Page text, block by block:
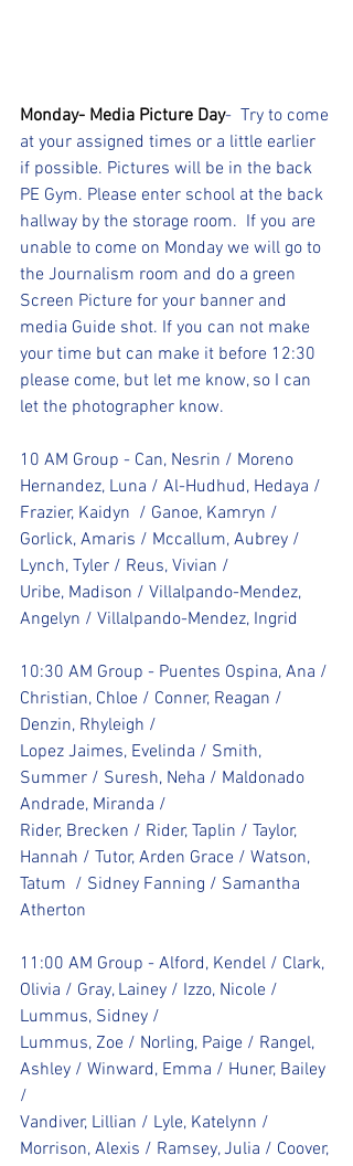
Monday- Media Picture Day-  Try to come
at your assigned times or a little earlier
if possible. Pictures will be in the back
PE Gym. Please enter school at the back
hallway by the storage room.  If you are
unable to come on Monday we will go to
the Journalism room and do a green
Screen Picture for your banner and
media Guide shot. If you can not make
your time but can make it before 12:30
please come, but let me know, so I can
let the photographer know.
10 AM Group - Can, Nesrin / Moreno
Hernandez, Luna / Al-Hudhud, Hedaya /
Frazier, Kaidyn  / Ganoe, Kamryn /
Gorlick, Amaris / Mccallum, Aubrey /
Lynch, Tyler / Reus, Vivian /
Uribe, Madison / Villalpando-Mendez,
Angelyn / Villalpando-Mendez, Ingrid
10:30 AM Group - Puentes Ospina, Ana /
Christian, Chloe / Conner, Reagan /
Denzin, Rhyleigh /
Lopez Jaimes, Evelinda / Smith,
Summer / Suresh, Neha / Maldonado
Andrade, Miranda /
Rider, Brecken / Rider, Taplin / Taylor,
Hannah / Tutor, Arden Grace / Watson,
Tatum  / Sidney Fanning / Samantha
Atherton
11:00 AM Group - Alford, Kendel / Clark,
Olivia / Gray, Lainey / Izzo, Nicole /
Lummus, Sidney /
Lummus, Zoe / Norling, Paige / Rangel,
Ashley / Winward, Emma / Huner, Bailey
/
Vandiver, Lillian / Lyle, Katelynn /
Morrison, Alexis / Ramsey, Julia / Coover,